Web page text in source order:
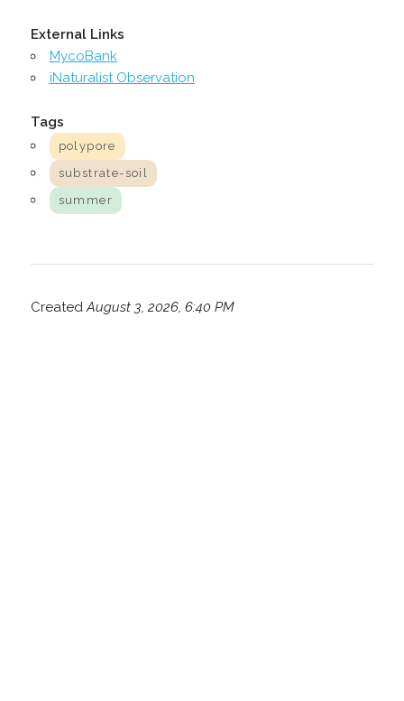
External Links
MycoBank
iNaturalist Observation
Tags
polypore
substrate-soil
summer
CreatedAugust 3, 2026, 6:40 PM